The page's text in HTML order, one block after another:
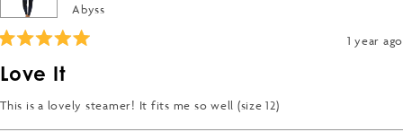
Abyss
1 year ago
Love It
This is a lovely steamer! It fits me so well (size 12)